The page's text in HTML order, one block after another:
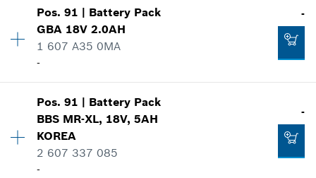
-
Show in illustration
-
Availability 1
Price group:18
Spare part information
Show in illustration
Pos.91 | Battery Pack
GBA 18V 2.0AH
1 607 A35 0MA
-
-
Price group:43
Spare part information
Where used
Pos.91 | Battery Pack
BBS MR-XL, 18V, 5AH
KOREA
2 607 337 085
-
-